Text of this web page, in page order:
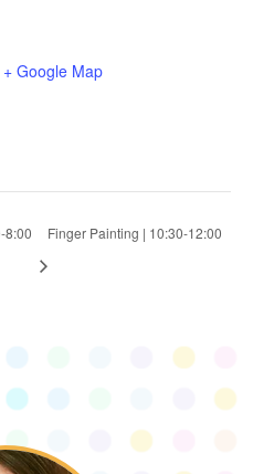
+ Google Map
8:00 Finger Painting | 10:30-12:00